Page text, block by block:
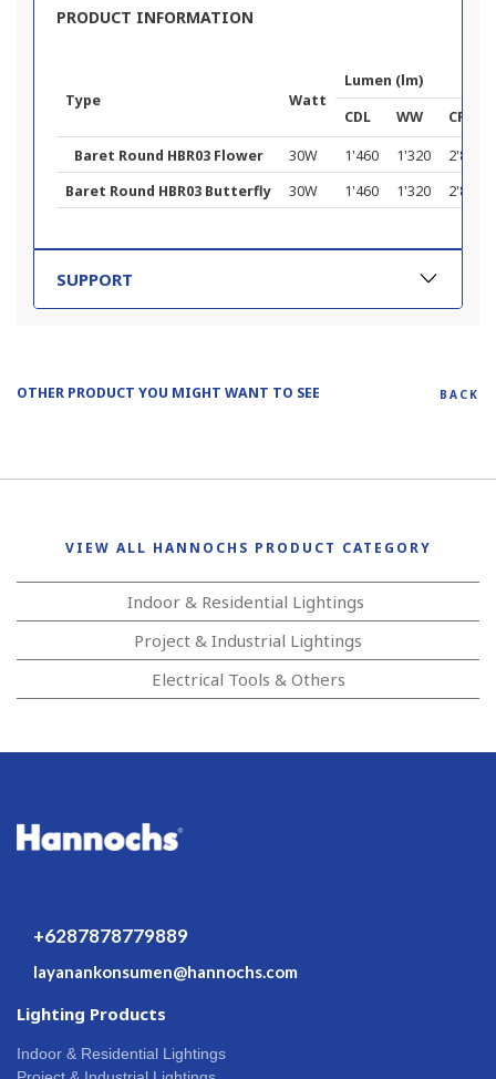
PRODUCT INFORMATION
Type Watt
Lumen (lm)
CDL
WW CF
Baret Round HBR03 Flower 30W 1'460 1'320
2'800
Baret Round HBR03 Butterfly
30W 1'460 1'320 2'860
SUPPORT
OTHER PRODUCT YOU MIGHT WANT TO SEE BACK
VIEW ALL HANNOCHS PRODUCT CATEGORY
Indoor & Residential Lightings
Project & Industrial Lightings
Electrical Tools & Others
+6287878779889
layanankonsumen@hannochs.com
Lighting Products
Indoor & Residential Lightings